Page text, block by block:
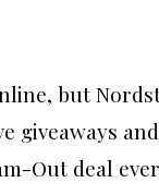
but
giveaways
Out deal